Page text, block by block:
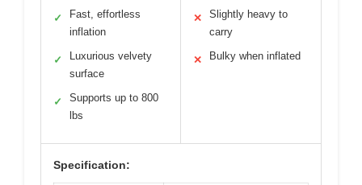
✓
Fast, effortless
inflation
✓
Luxurious velvety
surface
✓
Supports up to 800
lbs
✕
Slightly heavy to
carry
✕ Bulky when inflated
Specification: